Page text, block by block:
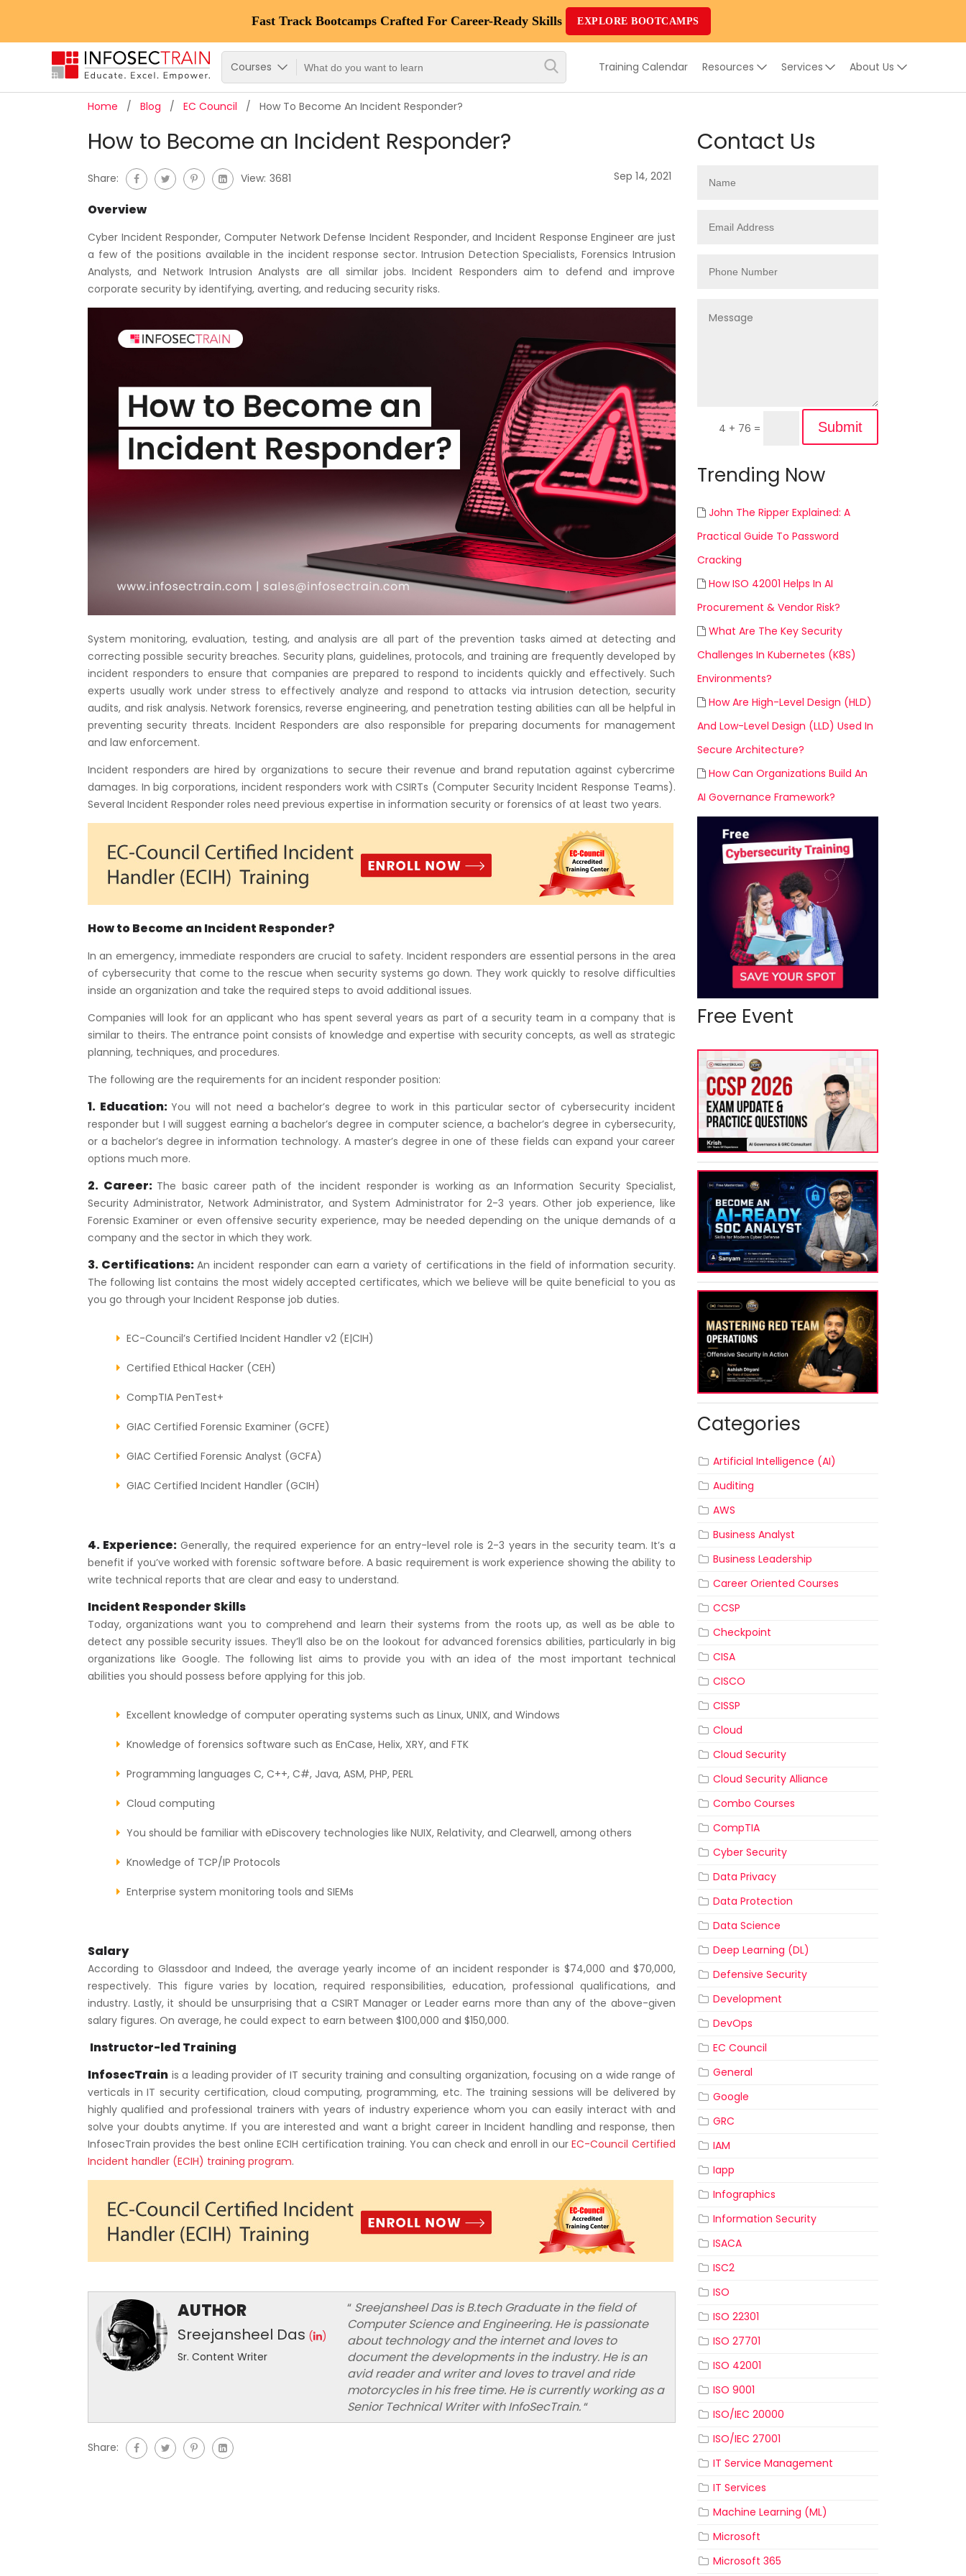
Fast Track Bootcamps Crafted For Career-Ready Skills EXPLORE BOOTCAMPS
Courses Training Calendar Resources Services About Us
Top
Courses
Vendor
Oriented
Courses
New
Courses
Training
Calendar
Resources
Services
Business
Leadership
Programs
Us
Home Blog EC Council How To Become An Incident Responder?
How to Become an Incident Responder?
Share: View: 3681 Sep 14, 2021
Overview
Cyber Incident Responder, Computer Network Defense Incident Responder, and Incident Response Engineer are just
a few of the positions available in the incident response sector. Intrusion Detection Specialists, Forensics Intrusion
Analysts, and Network Intrusion Analysts are all similar jobs. Incident Responders aim to defend and improve
corporate security by identifying, averting, and reducing security risks.
System monitoring, evaluation, testing, and analysis are all part of the prevention tasks aimed at detecting and
correcting possible security breaches. Security plans, guidelines, protocols, and training are frequently developed by
incident responders to ensure that companies are prepared to respond to incidents quickly and effectively. Such
experts usually work under stress to effectively analyze and respond to attacks via intrusion detection, security
audits, and risk analysis. Network forensics, reverse engineering, and penetration testing abilities can all be helpful in
preventing security threats. Incident Responders are also responsible for preparing documents for management
and law enforcement.
Incident responders are hired by organizations to secure their revenue and brand reputation against cybercrime
damages. In big corporations, incident responders work with CSIRTs (Computer Security Incident Response Teams).
Several Incident Responder roles need previous expertise in information security or forensics of at least two years.
How to Become an Incident Responder?
In an emergency, immediate responders are crucial to safety. Incident responders are essential persons in the area
of cybersecurity that come to the rescue when security systems go down. They work quickly to resolve difficulties
inside an organization and take the required steps to avoid additional issues.
Companies will look for an applicant who has spent several years as part of a security team in a company that is
similar to theirs. The entrance point consists of knowledge and expertise with security concepts, as well as strategic
planning, techniques, and procedures.
The following are the requirements for an incident responder position:
1. Education:You will not need a bachelor’s degree to work in this particular sector of cybersecurity incident
responder but I will suggest earning a bachelor’s degree in computer science, a bachelor’s degree in cybersecurity,
or a bachelor’s degree in information technology. A master’s degree in one of these fields can expand your career
options much more.
2. Career: The basic career path of the incident responder is working as an Information Security Specialist,
Security Administrator, Network Administrator, and System Administrator for 2-3 years. Other job experience, like
Forensic Examiner or even offensive security experience, may be needed depending on the unique demands of a
company and the sector in which they work.
3. Certifications:An incident responder can earn a variety of certifications in the field of information security.
The following list contains the most widely accepted certificates, which we believe will be quite beneficial to you as
you go through your Incident Response job duties.
EC-Council’s Certified Incident Handler v2 (E|CIH)
Certified Ethical Hacker (CEH)
CompTIA PenTest+
GIAC Certified Forensic Examiner (GCFE)
GIAC Certified Forensic Analyst (GCFA)
GIAC Certified Incident Handler (GCIH)
4. Experience: Generally, the required experience for an entry-level role is 2-3 years in the security team. It’s a
benefit if you’ve worked with forensic software before. A basic requirement is work experience showing the ability to
write technical reports that are clear and easy to understand.
Incident Responder Skills
Today, organizations want you to comprehend and learn their systems from the roots up, as well as be able to
detect any possible security issues. They’ll also be on the lookout for advanced forensics abilities, particularly in big
organizations like Google. The following list aims to provide you with an idea of the most important technical
abilities you should possess before applying for this job.
Excellent knowledge of computer operating systems such as Linux, UNIX, and Windows
Knowledge of forensics software such as EnCase, Helix, XRY, and FTK
Programming languages C, C++, C#, Java, ASM, PHP, PERL
Cloud computing
You should be familiar with eDiscovery technologies like NUIX, Relativity, and Clearwell, among others
Knowledge of TCP/IP Protocols
Enterprise system monitoring tools and SIEMs
Salary
According to Glassdoor and Indeed, the average yearly income of an incident responder is $74,000 and $70,000,
respectively. This figure varies by location, required responsibilities, education, professional qualifications, and
industry. Lastly, it should be unsurprising that a CSIRT Manager or Leader earns more than any of the above-given
salary figures. On average, he could expect to earn between $100,000 and $150,000.
Instructor-led Training
InfosecTrain is a leading provider of IT security training and consulting organization, focusing on a wide range of
verticals in IT security certification, cloud computing, programming, etc. The training sessions will be delivered by
highly qualified and professional trainers with years of industry experience whom you can easily interact with and
solve your doubts anytime. If you are interested and want a bright career in Incident handling and response, then
InfosecTrain provides the best online ECIH certification training. You can check and enroll in ourEC-Council Certified
Incident handler (ECIH) training program.
AUTHOR
Sreejansheel Das (
)
Sr. Content Writer
“ Sreejansheel Das is B.tech Graduate in the field of
Computer Science and Engineering. He is passionate
about technology and the internet and loves to
document the developments in the industry. He is an
avid reader and writer and loves to travel and ride
motorcycles in his free time. He is currently working as a
Senior Technical Writer with InfoSecTrain.“
Share:
Contact Us
4 + 76 = Submit
Trending Now
John The Ripper Explained: A
Practical Guide To Password
Cracking
How ISO 42001 Helps In AI
Procurement & Vendor Risk?
What Are The Key Security
Challenges In Kubernetes (K8S)
Environments?
How Are High-Level Design (HLD)
And Low-Level Design (LLD) Used In
Secure Architecture?
How Can Organizations Build An
AI Governance Framework?
Free Event
Categories
Artificial Intelligence (AI)
Auditing
AWS
Business Analyst
Business Leadership
Career Oriented Courses
CCSP
Checkpoint
CISA
CISCO
CISSP
Cloud
Cloud Security
Cloud Security Alliance
Combo Courses
CompTIA
Cyber Security
Data Privacy
Data Protection
Data Science
Deep Learning (DL)
Defensive Security
Development
DevOps
EC Council
General
Google
GRC
IAM
Iapp
Infographics
Information Security
ISACA
ISC2
ISO
ISO 22301
ISO 27701
ISO 42001
ISO 9001
ISO/IEC 20000
ISO/IEC 27001
IT Service Management
IT Services
Machine Learning (ML)
Microsoft
Microsoft 365